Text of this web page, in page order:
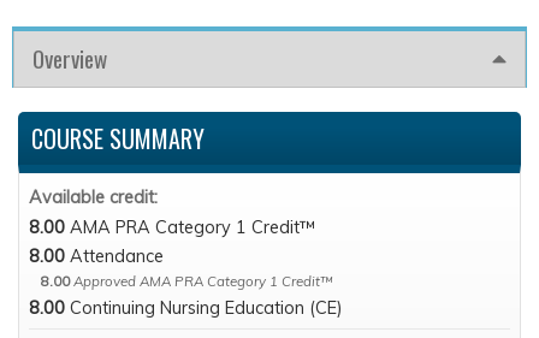
Overview
COURSE SUMMARY
Available credit:
8.00 AMA PRA Category 1 Credit™
8.00 Attendance
8.00 Approved AMA PRA Category 1 Credit™
8.00 Continuing Nursing Education (CE)